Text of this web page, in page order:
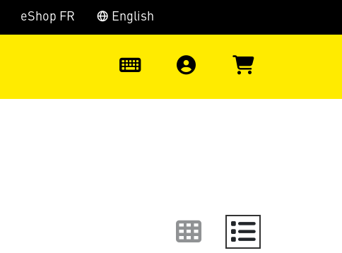
eShop FR English